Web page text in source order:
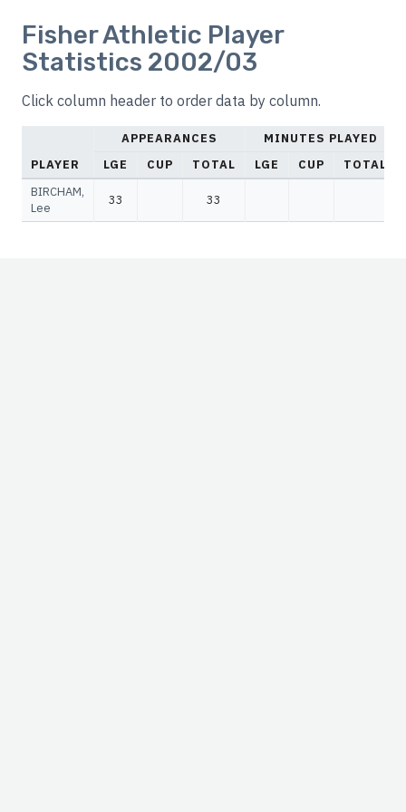
Fisher Athletic Player
Statistics 2002/03
Click column header to order data by column.
PLAYER
APPEARANCES
MINUTES PLAYED
LGE
CUP TOTAL LGE CUP
TOTAL
BIRCHAM,
Lee
33 33